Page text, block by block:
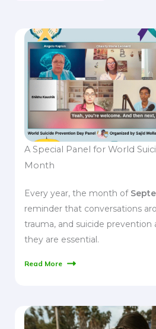
A Special Panel for World
Month
Every year, the month of
reminder that conversations
trauma, and suicide
they are essential.
Read More